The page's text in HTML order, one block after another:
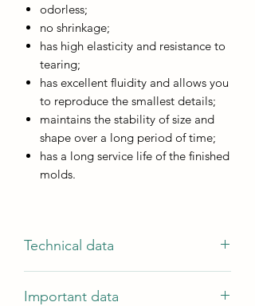
odorless;
no shrinkage;
has high elasticity and resistance to
tearing;
has excellent fluidity and allows you
to reproduce the smallest details;
maintains the stability of size and
shape over a long period of time;
has a long service life of the finished
molds.
Technical data
Component ratio by weight 1A:1B
Important data